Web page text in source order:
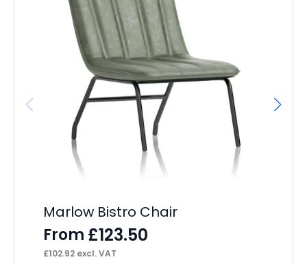
Marlow Bistro Chair
From £123.50
£102.92 excl. VAT